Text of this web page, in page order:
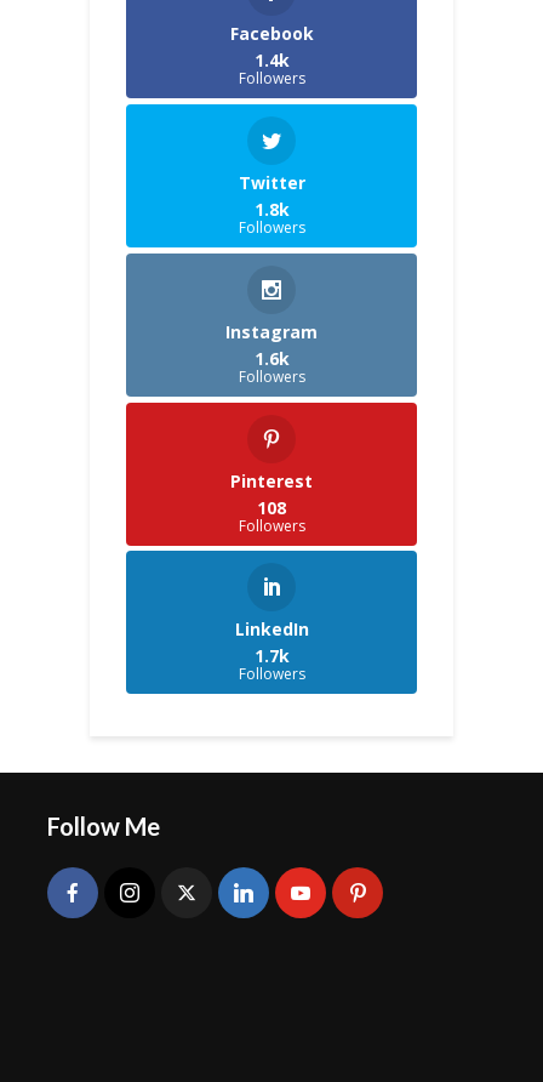
Facebook
1.4k
Followers
Twitter
1.8k
Followers
Instagram
1.6k
Followers
Pinterest
108
Followers
LinkedIn
1.7k
Followers
Follow Me